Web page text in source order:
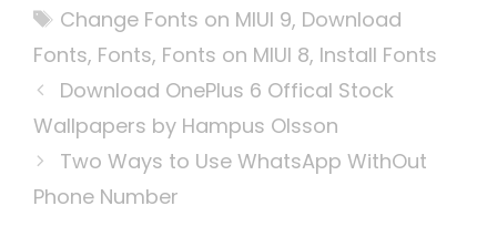
Tags
Change Fonts on MIUI 9, Download
Fonts, Fonts, Fonts on MIUI 8, Install Fonts
Download OnePlus 6 Offical Stock
Wallpapers by Hampus Olsson
Two Ways to Use WhatsApp WithOut
Phone Number